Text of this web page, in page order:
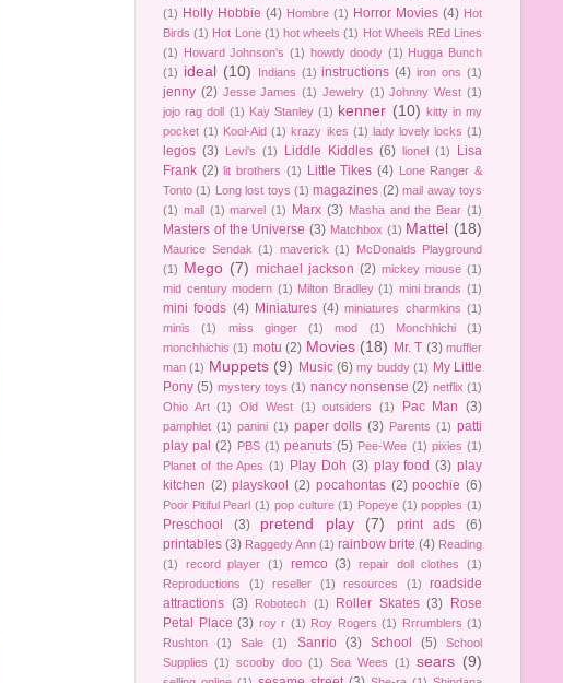
(1) Holly Hobbie (4) Hombre (1) Horror Movies (4) Hot
Birds (1) Hot Lone (1) hot wheels (1) Hot Wheels REd Lines
(1)
Howard Johnson's (1) howdy doody (1) Hugga Bunch
(1) ideal (10) Indians (1) instructions (4) iron ons (1)
jenny (2) Jesse James (1) Jewelry (1) Johnny West (1)
jojo rag doll
(1) Kay Stanley (1) kenner (10) kitty in my
pocket (1) Kool-Aid (1) krazy ikes (1) lady lovely locks (1)
legos (3) Levi's (1) Liddle Kiddles (6) lionel (1)
Lisa
Frank (2) lit brothers (1) Little Tikes (4)
Lone Ranger &
Tonto (1) Long lost toys (1) magazines (2) mail away toys
(1) mall (1) marvel (1) Marx (3) Masha and the Bear (1)
Masters of the Universe (3) Matchbox (1) Mattel (18)
Maurice Sendak (1) maverick (1)
McDonalds Playground
(1)
Mego (7) michael jackson (2) mickey mouse (1)
mid century modern (1) Milton Bradley (1) mini brands (1)
mini foods (4) Miniatures (4) miniatures charmkins (1)
minis
(1) miss ginger (1) mod (1) Monchhichi
(1)
monchhichis (1) motu (2) Movies (18) Mr. T (3) muffler
man (1) Muppets (9) Music (6) my buddy (1) My Little
Pony (5) mystery toys (1) nancy nonsense (2) netflix (1)
Ohio Art (1) Old West (1) outsiders (1) Pac Man (3)
pamphlet (1) panini (1) paper dolls (3) Parents (1) patti
play pal (2) PBS (1) peanuts (5) Pee-Wee (1) pixies (1)
Planet of the Apes (1) Play Doh (3) play food (3) play
kitchen (2) playskool (2) pocahontas (2) poochie (6)
Poor Pitiful Pearl (1) pop culture (1) Popeye (1) popples (1)
Preschool (3) pretend play (7) print ads
(6)
printables (3) Raggedy Ann (1) rainbow brite (4) Reading
(1)
record player (1) remco (3) repair doll clothes
(1)
Reproductions
(1) reseller (1) resources (1)
roadside
attractions (3) Robotech (1) Roller Skates (3)
Rose
Petal Place (3) roy r (1) Roy Rogers (1) Rrrumblers (1)
Rushton
(1) Sale (1) Sanrio (3) School (5)
School
Supplies (1) scooby doo (1) Sea Wees (1) sears (9)